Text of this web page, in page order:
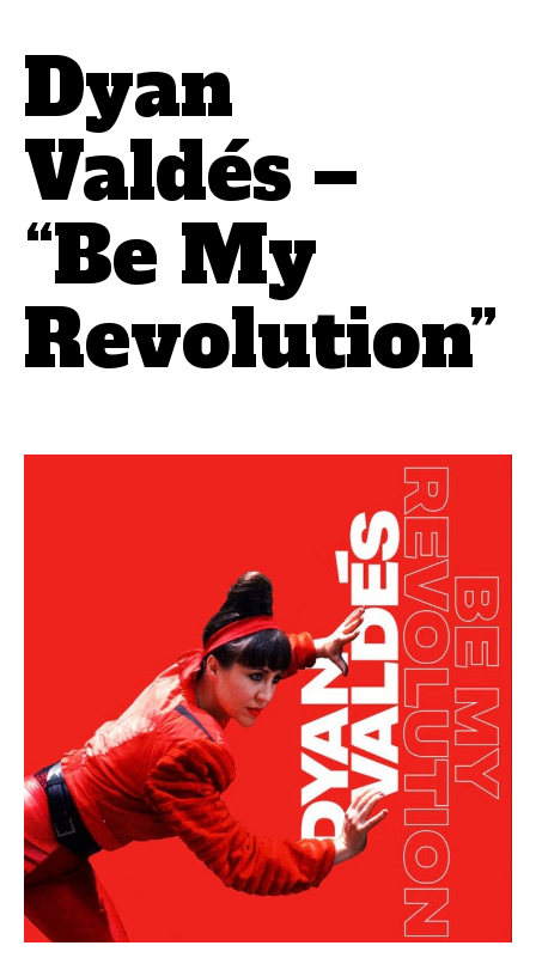
Dyan
Valdés –
“Be My
Revolution”